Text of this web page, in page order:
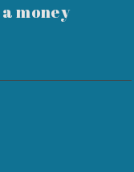
money